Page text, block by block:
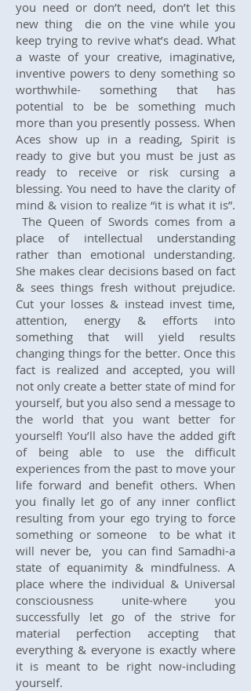
you need or don’t need, don’t let this
new thing die on the vine while you
keep trying to revive what’s dead. What
a waste of your creative, imaginative,
inventive powers to deny something so
worthwhile- something that has
potential to be be something much
more than you presently possess. When
Aces show up in a reading, Spirit is
ready to give but you must be just as
ready to receive or risk cursing a
blessing. You need to have the clarity of
mind & vision to realize “it is what it is”.
The Queen of Swords comes from a
place of intellectual understanding
rather than emotional understanding.
She makes clear decisions based on fact
& sees things fresh without prejudice.
Cut your losses & instead invest time,
attention, energy & efforts into
something that will yield results
changing things for the better. Once this
fact is realized and accepted, you will
not only create a better state of mind for
yourself, but you also send a message to
the world that you want better for
yourself! You’ll also have the added gift
of being able to use the difficult
experiences from the past to move your
life forward and benefit others. When
you finally let go of any inner conflict
resulting from your ego trying to force
something or someone to be what it
will never be, you can find Samadhi-a
state of equanimity & mindfulness. A
place where the individual & Universal
consciousness unite-where you
successfully let go of the strive for
material perfection accepting that
everything & everyone is exactly where
it is meant to be right now-including
yourself.